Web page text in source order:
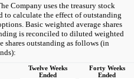
Company uses the treasury stock
to calculate the effect of outstanding
Basic weighted average shares
is reconciled to diluted weighted
shares outstanding as follows (in
Twelve Weeks
Ended
Forty Weeks
Ended